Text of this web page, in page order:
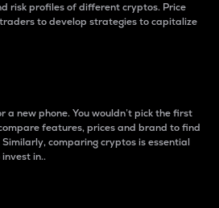
risk profiles of different cryptos. Price
to develop strategies to capitalize
a new phone. You wouldn’t pick the first
features, prices and brand to find
comparing cryptos is essential
in..